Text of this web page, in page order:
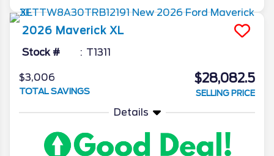
2026 Maverick XL
Stock # T1311
$3,006
TOTAL SAVINGS
$28,082.5
SELLING PRICE
Details